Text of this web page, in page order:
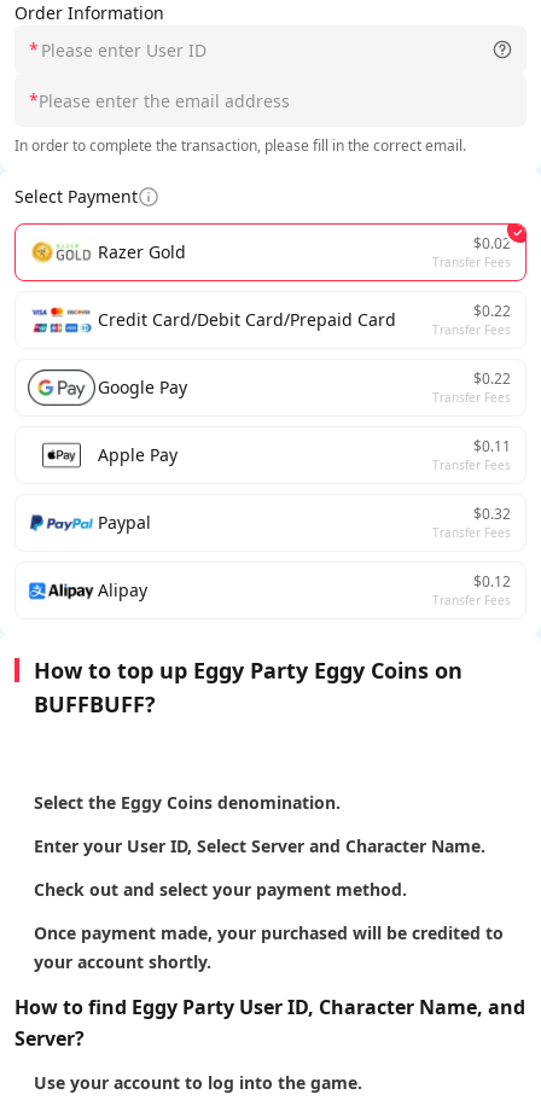
Order Information
*
*
In order to complete the transaction, please fill in the correct email.
Select Payment
Razer Gold $0.02
Transfer Fees
Credit Card/Debit Card/Prepaid Card $0.22
Transfer Fees
Google Pay $0.22
Transfer Fees
Apple Pay $0.11
Transfer Fees
Paypal $0.32
Transfer Fees
Alipay $0.12
Transfer Fees
How to top up Eggy Party Eggy Coins on
BUFFBUFF?
Select the Eggy Coins denomination.
Enter your User ID, Select Server and Character Name.
Check out and select your payment method.
Once payment made, your purchased will be credited to
your account shortly.
How to find Eggy Party User ID, Character Name, and
Server?
Use your account to log into the game.